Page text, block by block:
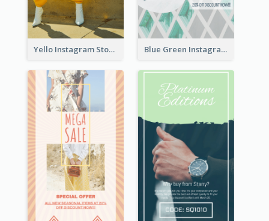
Yello Instagram Story Blue Green Instagram Story